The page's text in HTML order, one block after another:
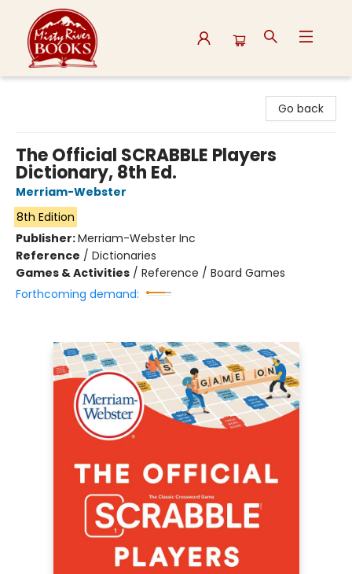
Go back
The Official SCRABBLE Players
Dictionary, 8th Ed.
Merriam-Webster
8th Edition
Publisher:Merriam-Webster Inc
Reference / Dictionaries
Games & Activities / Reference / Board Games
Forthcoming demand: